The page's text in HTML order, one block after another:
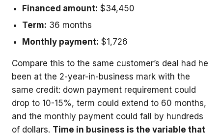
Financed amount: $34,450
Term: 36 months
Monthly payment: $1,726
Compare this to the same customer’s deal had he
been at the 2-year-in-business mark with the
same credit: down payment requirement could
drop to 10-15%, term could extend to 60 months,
and the monthly payment could fall by hundreds
of dollars. Time in business is the variable that